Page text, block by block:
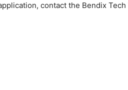
contact the Bendix Tech